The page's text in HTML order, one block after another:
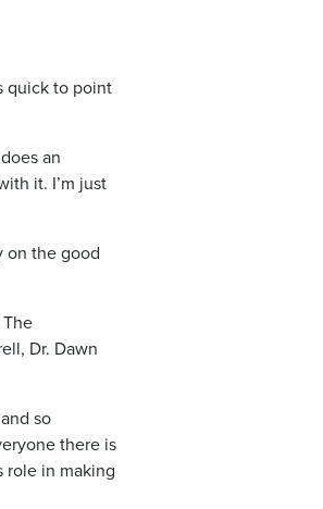
quick to point
an
it. I’m just
on the good
Dr. Dawn
so
there is
role in making